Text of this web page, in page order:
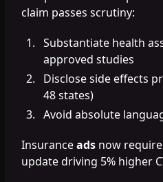
claim passes scrutiny:
Substantiate health
approved studies
Disclose side effects
48 states)
Avoid absolute
Insuranceadsnow
update driving 5% higher